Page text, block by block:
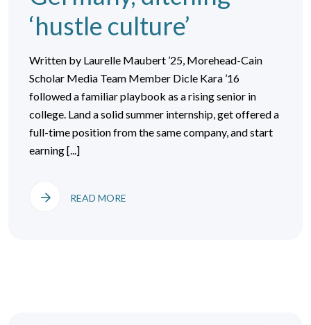
‘hustle culture’
Written by Laurelle Maubert ’25, Morehead-Cain
Scholar Media Team Member Dicle Kara ’16
followed a familiar playbook as a rising senior in
college. Land a solid summer internship, get offered a
full-time position from the same company, and start
earning [...]
READ MORE